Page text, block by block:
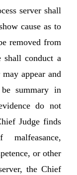
server shall
cause as to
removed from
shall conduct a
appear and
summary in
do not
Judge finds
or other
the Chief